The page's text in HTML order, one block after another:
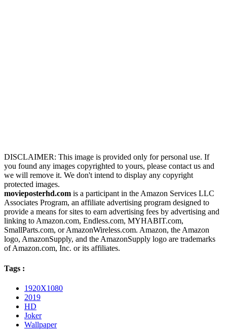
DISCLAIMER: This image is provided only for personal use. If
you found any images copyrighted to yours, please contact us and
we will remove it. We don't intend to display any copyright
protected images.
movieposterhd.com is a participant in the Amazon Services LLC
Associates Program, an affiliate advertising program designed to
provide a means for sites to earn advertising fees by advertising and
linking to Amazon.com, Endless.com, MYHABIT.com,
SmallParts.com, or AmazonWireless.com. Amazon, the Amazon
logo, AmazonSupply, and the AmazonSupply logo are trademarks
of Amazon.com, Inc. or its affiliates.
Tags :
1920X1080
2019
HD
Joker
Wallpaper